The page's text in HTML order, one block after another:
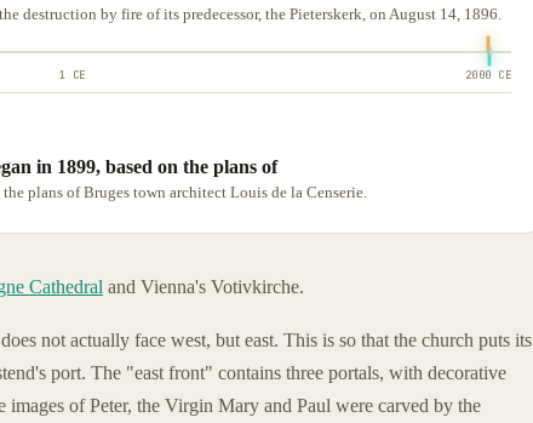
destruction by fire of its predecessor, the Pieterskerk, on August 14, 1896.
1 CE 2000 CE
in 1899, based on the plans of
plans of Bruges town architect Louis de la Censerie.
Cathedral and Vienna's Votivkirche.
not actually face west, but east. This is so that the church puts its
port. The "east front" contains three portals, with decorative
of Peter, the Virgin Mary and Paul were carved by the